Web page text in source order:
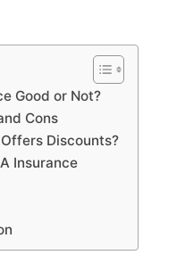
Good or Not?
Cons
Discounts?
Insurance